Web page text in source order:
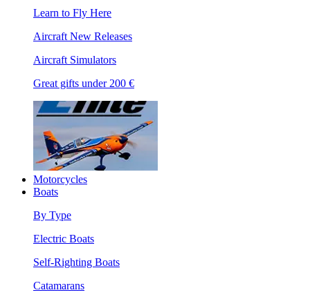
Learn to Fly Here
Aircraft New Releases
Aircraft Simulators
Great gifts under 200 €
Motorcycles
Boats
By Type
Electric Boats
Self-Righting Boats
Catamarans